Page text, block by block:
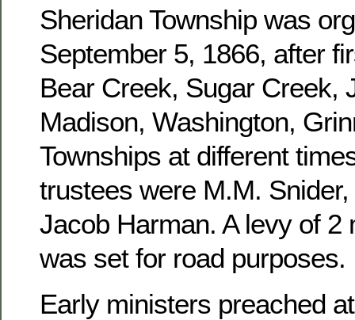
Sheridan Township was
September 5, 1866, after
Bear Creek, Sugar Creek,
Madison, Washington,
Townships at different
trustees were M.M.
Jacob Harman. A levy of 2
was set for road purposes.
Early ministers preached